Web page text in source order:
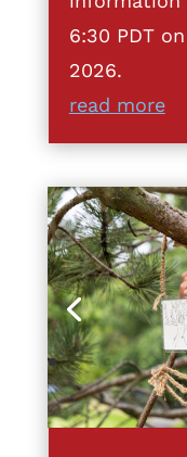
6:30 PDT
2026.
read more